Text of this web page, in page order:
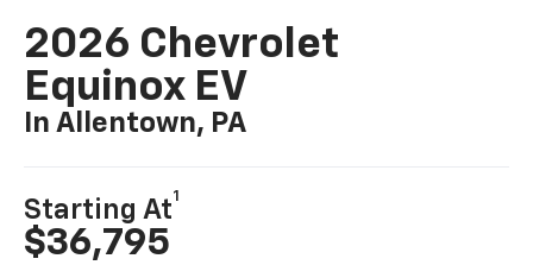
2026 Chevrolet
Equinox EV
In Allentown, PA
Starting At
1
$36,795